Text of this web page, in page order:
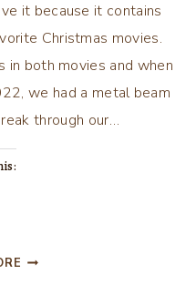
it because it contains
Christmas movies.
in both movies and when
we had a metal beam
through our…
Loading…
TWO